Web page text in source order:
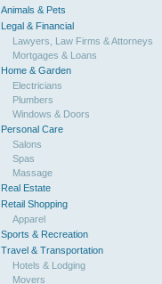
Animals & Pets
Legal & Financial
Lawyers, Law Firms & Attorneys
Mortgages & Loans
Home & Garden
Electricians
Plumbers
Windows & Doors
Personal Care
Salons
Spas
Massage
Real Estate
Retail Shopping
Apparel
Sports & Recreation
Travel & Transportation
Hotels & Lodging
Movers